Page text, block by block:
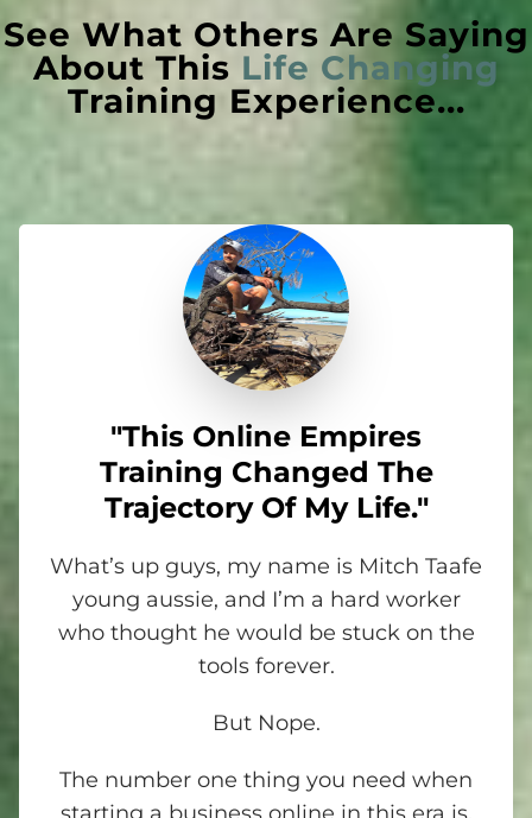
See What Others Are Saying
About This Life Changing
Training Experience...
"This Online Empires
Training Changed The
Trajectory Of My Life."
What’s up guys, my name is Mitch Taafe
young aussie, and I’m a hard worker
who thought he would be stuck on the
tools forever.
But Nope.
The number one thing you need when